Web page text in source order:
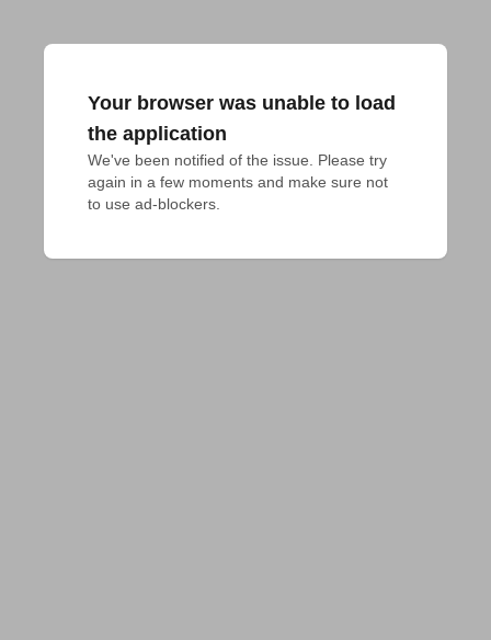
Your browser was unable to load
the application
We've been notified of the issue. Please try
again in a few moments and make sure not
to use ad-blockers.